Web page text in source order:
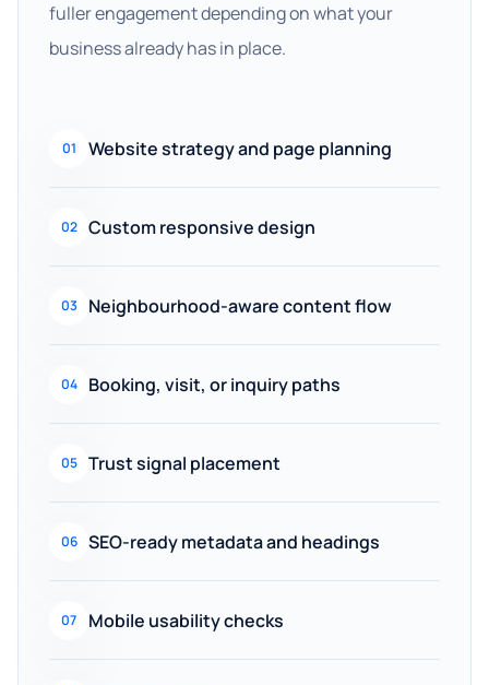
fuller engagement depending on what your
business already has in place.
01 Website strategy and page planning
02 Custom responsive design
03 Neighbourhood-aware content flow
04 Booking, visit, or inquiry paths
05 Trust signal placement
06 SEO-ready metadata and headings
07 Mobile usability checks